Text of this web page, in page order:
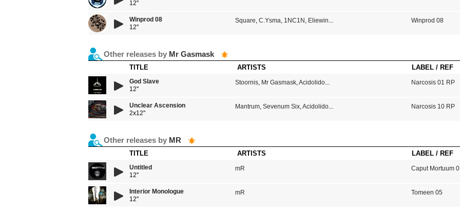
12''
Winprod 08
12''
Square, C.Ysma, 1NC1N , Eliewin... Winprod 08
Other releases by Mr Gasmask
TITLE ARTISTS LABEL / REF
God Slave
12''
Stoornis, Mr Gasmask,Acidolido... Narcosis 01 RP
Unclear Ascension
2x12"
Mantrum, Sevenum Six,Acidolido... Narcosis 10 RP
Other releases by MR
TITLE ARTISTS LABEL / REF
Untitled
12''
mR Caput Mortuum
Interior Monologue
12"
mR Tomeen 05